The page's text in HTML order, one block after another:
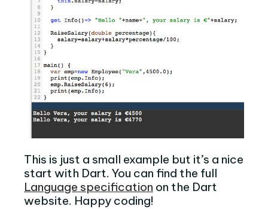
This is just a small example but it’s a nice
start with Dart. You can find the full
Language specification on the Dart
website. Happy coding!